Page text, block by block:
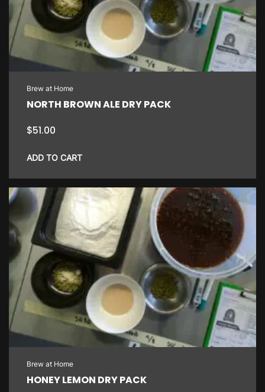
Brew at Home
NORTH BROWN ALE DRY PACK
$51.00
ADD TO CART
Brew at Home
HONEY LEMON DRY PACK